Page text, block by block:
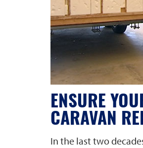
ENSURE
CARAVAN
In the last two